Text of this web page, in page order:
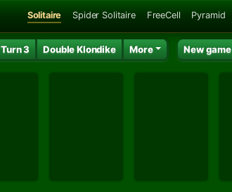
Solitaire Spider Solitaire FreeCell Pyramid
Turn 3 Double Klondike More New game